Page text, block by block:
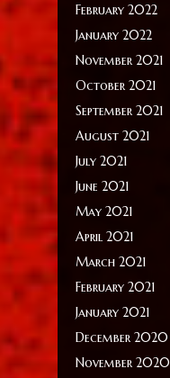
February 2022
January 2022
November 2021
October 2021
September 2021
August 2021
July 2021
June 2021
May 2021
April 2021
March 2021
February 2021
January 2021
December 2020
November 2020